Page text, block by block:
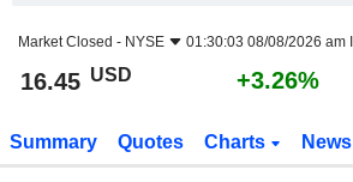
Market Closed - NYSE 01:30:03 08/08/2026 am
16.45 USD +3.26%
Summary Quotes Charts News